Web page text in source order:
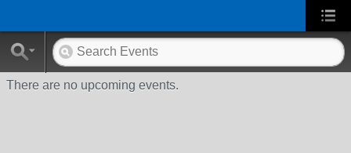
There are no upcoming events.